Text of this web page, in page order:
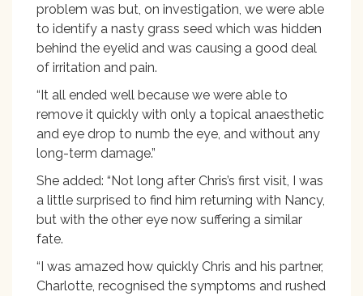
problem was but, on investigation, we were able
to identify a nasty grass seed which was hidden
behind the eyelid and was causing a good deal
of irritation and pain.
“It all ended well because we were able to
remove it quickly with only a topical anaesthetic
and eye drop to numb the eye, and without any
long-term damage.”
She added: “Not long after Chris’s first visit, I was
a little surprised to find him returning with Nancy,
but with the other eye now suffering a similar
fate.
“I was amazed how quickly Chris and his partner,
Charlotte, recognised the symptoms and rushed